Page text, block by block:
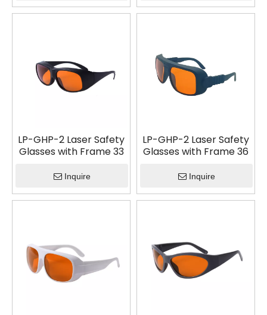
LP-GHP-2 Laser Safety
Glasses with Frame 33
Inquire
LP-GHP-2 Laser Safety
Glasses with Frame 36
Inquire